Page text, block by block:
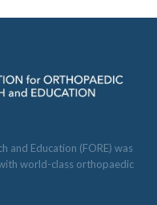
and Education (FORE) was
world-class orthopaedic